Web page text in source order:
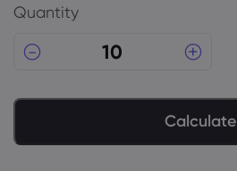
Quantity
Calculate